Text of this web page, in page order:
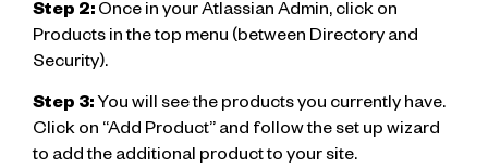
Step 2: Once in your Atlassian Admin, click on
Products in the top menu (between Directory and
Security).
Step 3: You will see the products you currently have.
Click on “Add Product” and follow the set up wizard
to add the additional product to your site.